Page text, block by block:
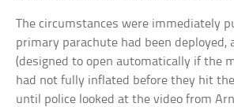
The circumstances were immediately
primary parachute had been deployed,
(designed to open automatically if the
had not fully inflated before they hit
until police looked at the video from